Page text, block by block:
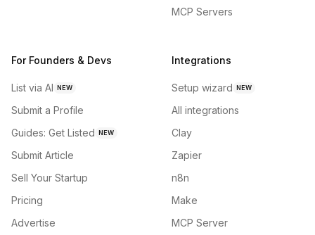
MCP Servers
For Founders & Devs
List via AI NEW
Submit a Profile
Guides: Get Listed NEW
Submit Article
Sell Your Startup
Pricing
Advertise
Integrations
Setup wizard NEW
All integrations
Clay
Zapier
n8n
Make
MCP Server